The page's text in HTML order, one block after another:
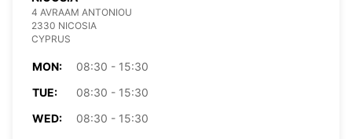
4 AVRAAM ANTONIOU
2330 NICOSIA
CYPRUS
MON:
08:30 - 15:30
TUE:
08:30 - 15:30
WED:
08:30 - 15:30